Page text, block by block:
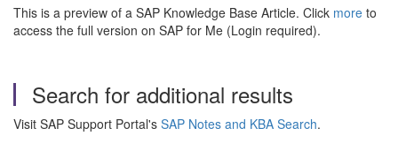
This is a preview of a SAP Knowledge Base Article. Click more to
access the full version on SAP for Me (Login required).
Search for additional results
Visit SAP Support Portal's SAP Notes and KBA Search.